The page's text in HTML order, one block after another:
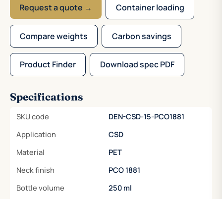
Request a quote → Container loading
Compare weights Carbon savings
Product Finder Download spec PDF
Specifications
SKU code
DEN-CSD-15-PCO1881
Application
CSD
Material
PET
Neck finish
PCO 1881
Bottle volume
250 ml